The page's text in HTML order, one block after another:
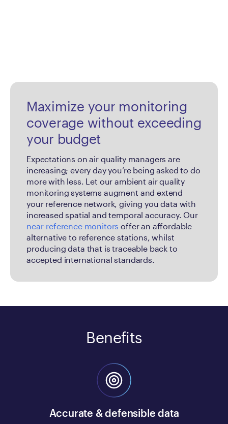
Maximize your monitoring
coverage without exceeding
your budget
Expectations on air quality managers are
increasing; every day you’re being asked to do
more with less. Let our ambient air quality
monitoring systems augment and extend
your reference network, giving you data with
increased spatial and temporal accuracy. Our
near-reference monitors offer an affordable
alternative to reference stations, whilst
producing data that is traceable back to
accepted international standards.
Benefits
Accurate & defensible data